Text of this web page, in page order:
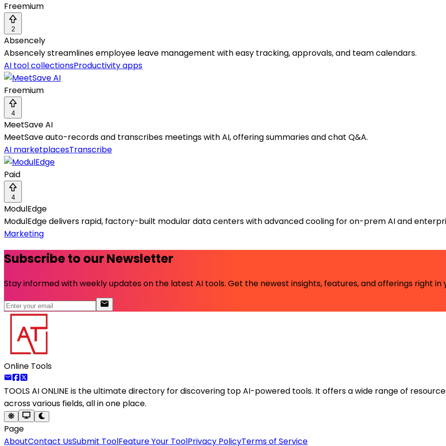
Freemium
2
Absencely
Absencely streamlines employee leave management with easy tracking, approvals, and team calendars.
AI tool collectionsProductivity apps
Freemium
4
MeetSave AI
MeetSave auto-records and transcribes meetings with AI, offering summaries and chat Q&A.
AI marketplacesTranscribe
Paid
4
ModulEdge
ModulEdge delivers rapid, factory-built modular data centers with advanced cooling for on-prem AI and
Marketing
Subscribe to our Newsletter
Stay informed with weekly updates on the latest AI tools. Get the newest insights, features, and offerings right in
Online Tools
TOOLS AI ONLINE is the ultimate directory for discovering top AI-powered tools. It offers a wide range of
across various fields, all in one place.
Page
AboutContact UsSubmit ToolFeature Your ToolPrivacy PolicyTerms of Service